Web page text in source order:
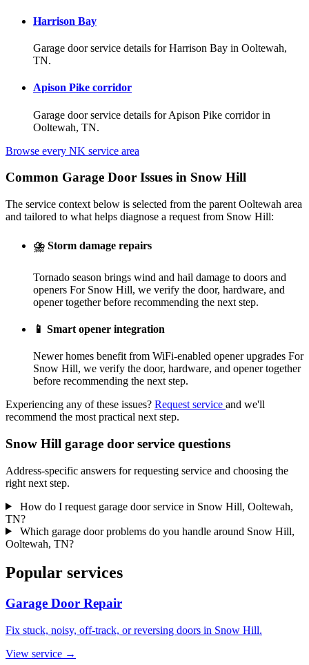
Harrison Bay
Garage door service details for Harrison Bay in Ooltewah,
TN.
Apison Pike corridor
Garage door service details for Apison Pike corridor in
Ooltewah, TN.
Browse every NK service area
Common Garage Door Issues in Snow Hill
The service context below is selected from the parent Ooltewah area
and tailored to what helps diagnose a request from Snow Hill:
⛈️ Storm damage repairs
Tornado season brings wind and hail damage to doors and
openers For Snow Hill, we verify the door, hardware, and
opener together before recommending the next step.
📱 Smart opener integration
Newer homes benefit from WiFi-enabled opener upgrades For
Snow Hill, we verify the door, hardware, and opener together
before recommending the next step.
Experiencing any of these issues? Request service and we'll
recommend the most practical next step.
Snow Hill garage door service questions
Address-specific answers for requesting service and choosing the
right next step.
How do I request garage door service in Snow Hill, Ooltewah,
TN?
Which garage door problems do you handle around Snow Hill,
Ooltewah, TN?
Popular services
Garage Door Repair
Fix stuck, noisy, off-track, or reversing doors in Snow Hill.
View service →